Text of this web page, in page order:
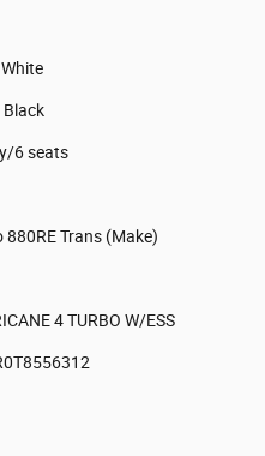
Black
6 seats
880RE Trans (Make)
4 TURBO W/ESS